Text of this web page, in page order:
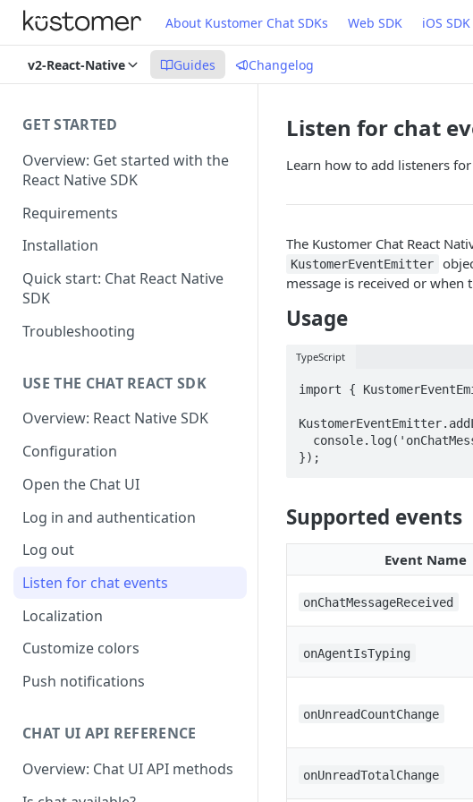
About Kustomer Chat SDKs Web SDK iOS SDK
v2-React-Native Guides Changelog
GET STARTED
Overview: Get started with the
React Native SDK
Requirements
Installation
Quick start: Chat React Native
SDK
Troubleshooting
USE THE CHAT REACT SDK
Overview: React Native SDK
Configuration
Open the Chat UI
Log in and authentication
Log out
Listen for chat events
Localization
Customize colors
Push notifications
CHAT UI API REFERENCE
Overview: Chat UI API methods
Listen for chat
Learn how to add listeners
The Kustomer Chat React
KustomerEventEmitter
message is received or when
Usage
TypeScript
import {
});
Supported events
Event Name
onChatMessageReceived
onAgentIsTyping
onUnreadCountChange
onUnreadTotalChange